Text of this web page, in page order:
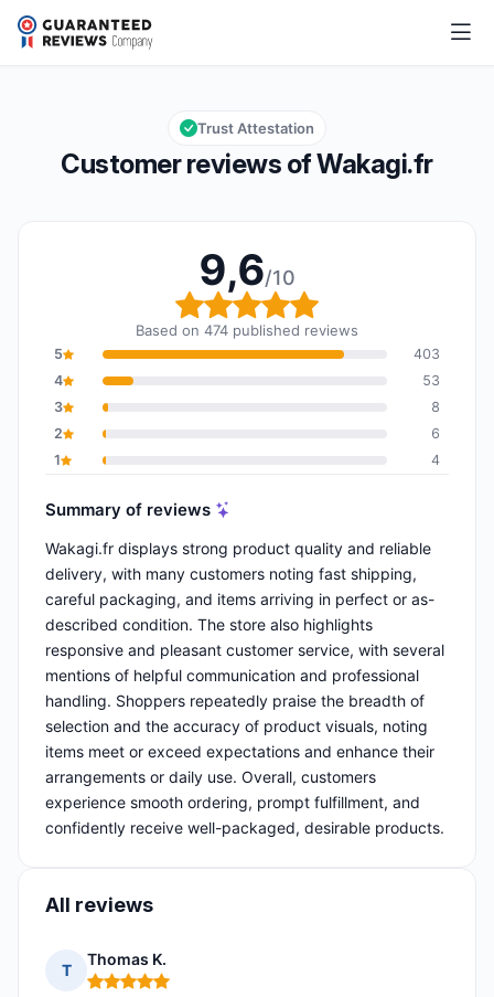
Wakagi.fr
Overall rating: 9,6 out of 10
9,6/10
Customer reviews of Wakagi.fr
Trust Attestation
9,6/10
Overall rating: 9,6 out
Based on 474 published reviews
5
403
4
53
3
8
2
6
1
4
Summary of reviews
Wakagi.fr displays strong product quality and reliable
delivery, with many customers noting fast shipping,
careful packaging, and items arriving in perfect or as-
described condition. The store also highlights
responsive and pleasant customer service, with several
mentions of helpful communication and professional
handling. Shoppers repeatedly praise the breadth of
selection and the accuracy of product visuals, noting
items meet or exceed expectations and enhance their
arrangements or daily use. Overall, customers
experience smooth ordering, prompt fulfillment, and
confidently receive well-packaged, desirable products.
All reviews
T
Thomas K.
Rating: 5 out of 5